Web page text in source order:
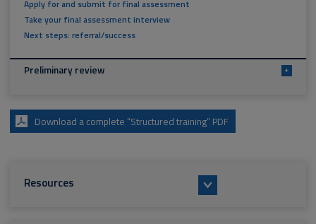
Apply for and submit for final assessment
Take your final assessment interview
Next steps: referral/success
Preliminary review +
Download a complete “Structured training” PDF
Resources